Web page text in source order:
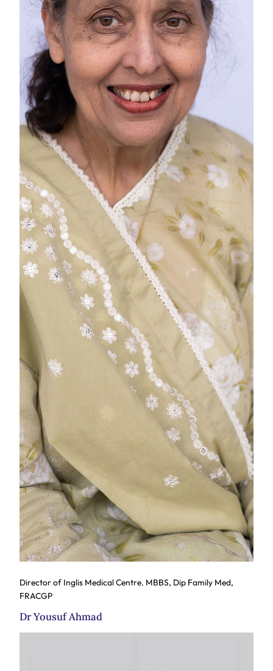
Director of Inglis Medical Centre. MBBS, Dip Family Med,
FRACGP
Dr Yousuf Ahmad